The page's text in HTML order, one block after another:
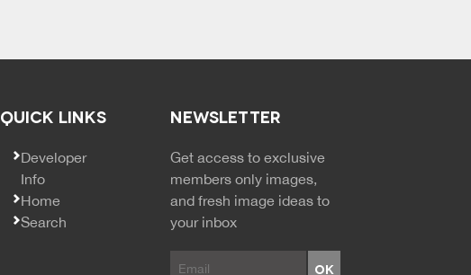
QUICK LINKS
SECONDARY MENU
Developer
Info
Home
Search
NEWSLETTER
Get access to exclusive
members only images,
and fresh image ideas to
your inbox